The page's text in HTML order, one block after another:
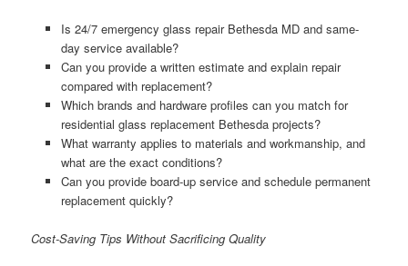
Is 24/7 emergency glass repair Bethesda MD and same-
day service available?
Can you provide a written estimate and explain repair
compared with replacement?
Which brands and hardware profiles can you match for
residential glass replacement Bethesda projects?
What warranty applies to materials and workmanship, and
what are the exact conditions?
Can you provide board-up service and schedule permanent
replacement quickly?
Cost-Saving Tips Without Sacrificing Quality